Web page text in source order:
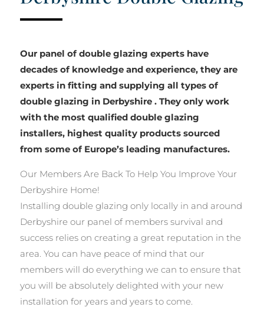
Our panel of double glazing experts have
decades of knowledge and experience, they are
experts in fitting and supplying all types of
double glazing in Derbyshire . They only work
with the most qualified double glazing
installers, highest quality products sourced
from some of Europe’s leading manufactures.
Our Members Are Back To Help You Improve Your
Derbyshire Home!
Installing double glazing only locally in and around
Derbyshire our panel of members survival and
success relies on creating a great reputation in the
area. You can have peace of mind that our
members will do everything we can to ensure that
you will be absolutely delighted with your new
installation for years and years to come.